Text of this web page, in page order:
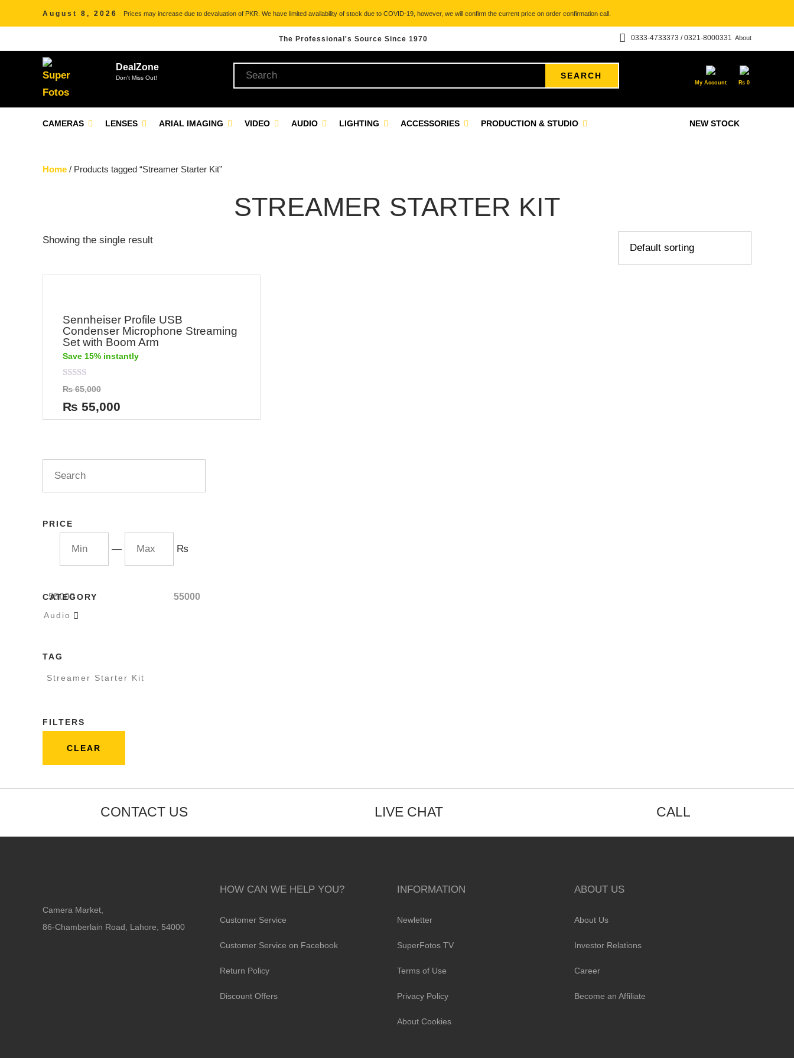
August 8, 2026 Prices may increase due to devaluation of PKR. We have limited availability of stock due to COVID-19, however, we will confirm the current price on order confirmation call.
The Professional's Source Since 1970 About
0333-4733373 / 0321-8000331
DealZone
Don't Miss Out! SEARCH
My Account ₨ 0
NEW STOCK
CAMERAS LENSES ARIAL IMAGING VIDEO AUDIO LIGHTING ACCESSORIES PRODUCTION & STUDIO
Home / Products tagged “Streamer Starter Kit”
STREAMER STARTER KIT
Showing the single result
Sennheiser Profile USB
Condenser Microphone Streaming
Set with Boom Arm
Save 15% instantly
Rated
0
out
of
5
₨65,000
₨ 55,000
PRICE
— ₨
55000 55000
CATEGORY
Audio 
TAG
Streamer Starter Kit
FILTERS
CLEAR
CONTACT US LIVE CHAT CALL
Camera Market,
86-Chamberlain Road, Lahore, 54000
HOW CAN WE HELP YOU?
Customer Service
Customer Service on Facebook
Return Policy
Discount Offers
INFORMATION
Newletter
SuperFotos TV
Terms of Use
Privacy Policy
About Cookies
ABOUT US
About Us
Investor Relations
Career
Become an Affiliate